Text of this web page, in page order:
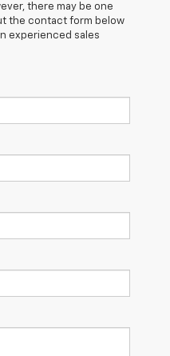
there may be one
the contact form below
experienced sales